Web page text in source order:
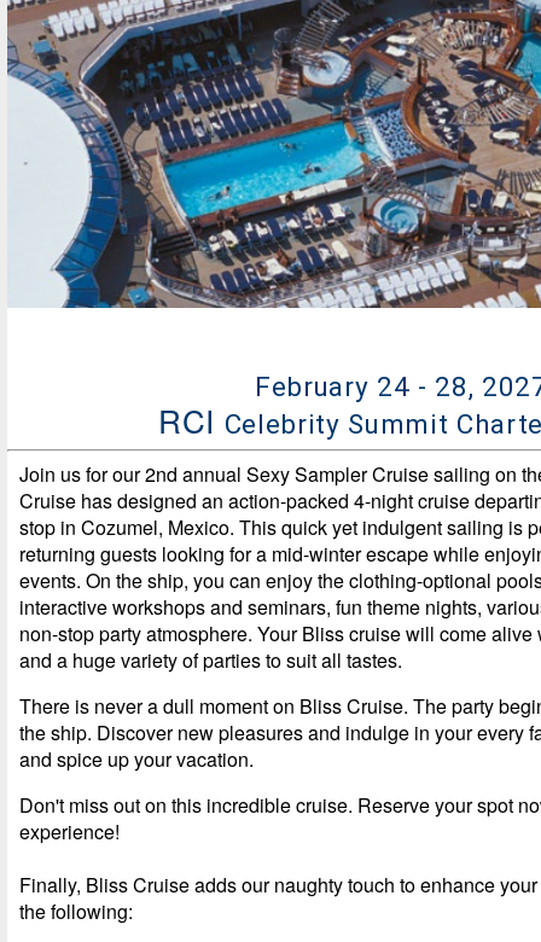
February 24 - 28,
RCI Celebrity Summit
Join us for our 2nd annual Sexy Sampler Cruise sailing on
Cruise has designed an action-packed 4-night cruise
stop in Cozumel, Mexico. This quick yet indulgent sailing is
returning guests looking for a mid-winter escape while
events. On the ship, you can enjoy the clothing-optional
interactive workshops and seminars, fun theme nights,
non-stop party atmosphere. Your Bliss cruise will come
and a huge variety of parties to suit all tastes.
There is never a dull moment on Bliss Cruise. The party
the ship. Discover new pleasures and indulge in your every
and spice up your vacation.
Don't miss out on this incredible cruise. Reserve your spot
experience!
Finally, Bliss Cruise adds our naughty touch to enhance
the following: